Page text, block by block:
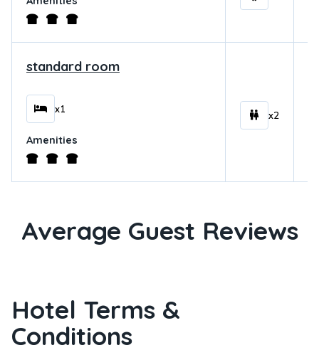
standard room
x1
Amenities
x2
Average Guest Reviews
Hotel Terms &
Conditions